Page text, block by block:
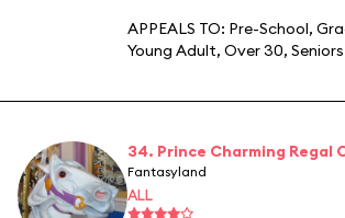
APPEALS TO: Pre-School,
Young Adult, Over 30, Seniors
34. Prince Charming Regal
Fantasyland
ALL